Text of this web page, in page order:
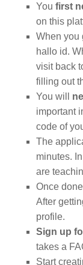
You first
on this
When you
hallo id.
visit back
filling out
You will
important
code of
The
minutes.
are
Once
After
profile.
Sign up
takes a
Start